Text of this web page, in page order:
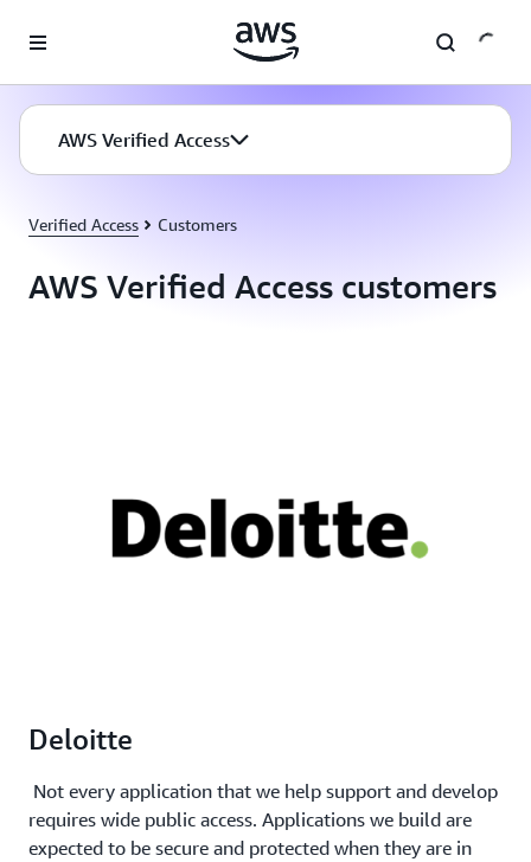
AWS Verified Access
Verified Access Customers
AWS Verified Access customers
Deloitte
Not every application that we help support and develop
requires wide public access. Applications we build are
expected to be secure and protected when they are in